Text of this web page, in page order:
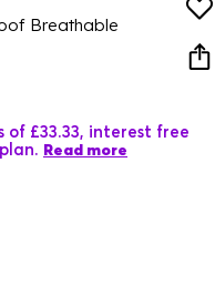
Breathable
£33.33, interest free
Read more